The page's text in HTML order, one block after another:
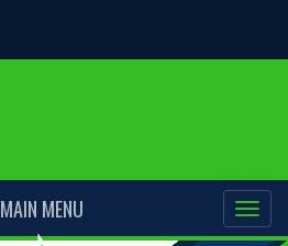
MAIN MENU